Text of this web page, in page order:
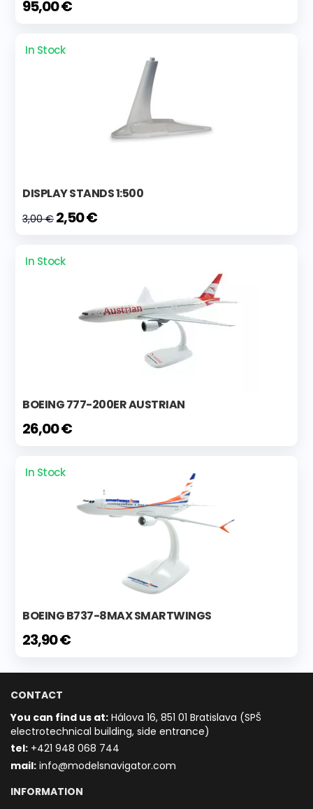
95,00 €
In Stock
DISPLAY STANDS 1:500
3,00 € 2,50 €
In Stock
BOEING 777-200ER AUSTRIAN
26,00 €
In Stock
BOEING B737-8MAX SMARTWINGS
23,90 €
CONTACT
You can find us at: Hálova 16, 851 01 Bratislava (SPŠ
electrotechnical building, side entrance)
tel: +421 948 068 744
mail: info@modelsnavigator.com
INFORMATION